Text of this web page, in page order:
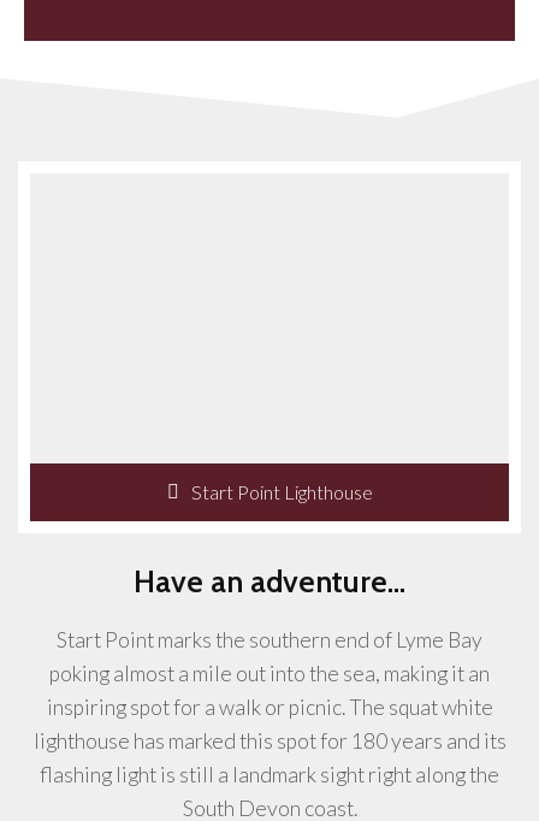
Start Point Lighthouse
Have an adventure...
Start Point marks the southern end of Lyme Bay
poking almost a mile out into the sea, making it an
inspiring spot for a walk or picnic. The squat white
lighthouse has marked this spot for 180 years and its
flashing light is still a landmark sight right along the
South Devon coast.